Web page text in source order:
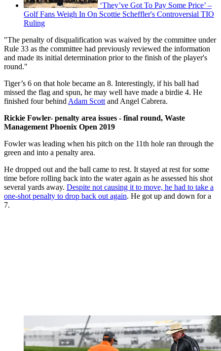
‘They’ve Got To Pay Some Price’ –
Golf Fans Weigh In On Scottie Scheffler's Controversial TIO
Ruling
"The penalty of disqualification was waived by the committee under
Rule 33 as the committee had previously reviewed the information
and made its initial determination prior to the finish of the player's
round."
Tiger’s 6 on that hole became an 8. Interestingly, if his ball had
missed the flag and spun, he may well have made a birdie 4. He
finished four behind Adam Scott and Angel Cabrera.
Rickie Fowler- penalty area issues - final round, Waste
Management Phoenix Open 2019
Fowler was leading when his pitch on the 11th hole ran through the
green and into a penalty area.
He dropped out and the ball came to rest. It stayed at rest for some
time before rolling back into the water again as he assessed his shot
several yards away. Despite not causing it to move, he had to take a
one-shot penalty to drop back out again. He got up and down for a
7.